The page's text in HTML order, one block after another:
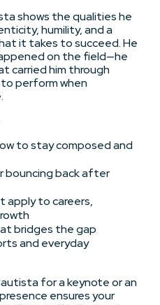
shows the qualities he
humility, and a
it takes to succeed. He
on the field—he
carried him through
perform when
to stay composed and
bouncing back after
apply to careers,
bridges the gap
and everyday
for a keynote or an
ensures your